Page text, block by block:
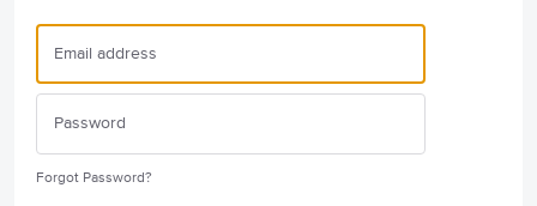
Forgot Password?